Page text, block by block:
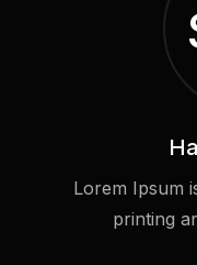
Lorem Ipsum
printing